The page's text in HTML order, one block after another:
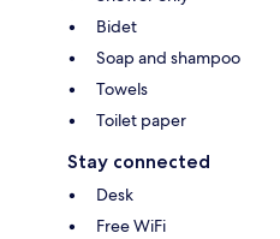
Bidet
Soap and shampoo
Towels
Toilet paper
Stay connected
Desk
Free WiFi